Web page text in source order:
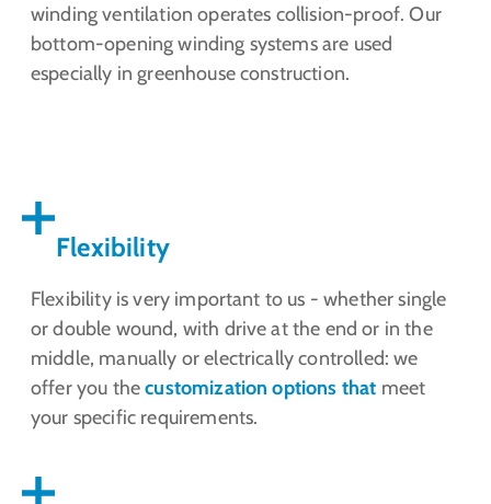
winding ventilation operates collision-proof. Our
bottom-opening winding systems are used
especially in greenhouse construction.
Flexibility
Flexibility is very important to us - whether single
or double wound, with drive at the end or in the
middle, manually or electrically controlled: we
offer you thecustomization options that meet
your specific requirements.